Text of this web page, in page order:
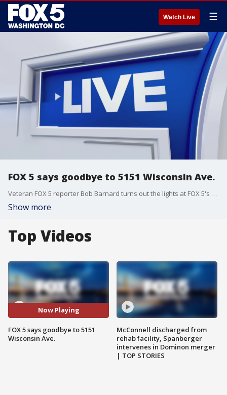
Watch Live ☰
FOX 5 says goodbye to 5151 Wisconsin Ave.
Veteran FOX 5 reporter Bob Barnard turns out the lights at FOX 5's old studio in Friendship Heights, which WTTG-TV had called home for nearly seven decades.
Show more
Top Videos
Now Playing
FOX 5 says goodbye to 5151
Wisconsin Ave.
McConnell discharged from
rehab facility, Spanberger
intervenes in Dominon merger
| TOP STORIES